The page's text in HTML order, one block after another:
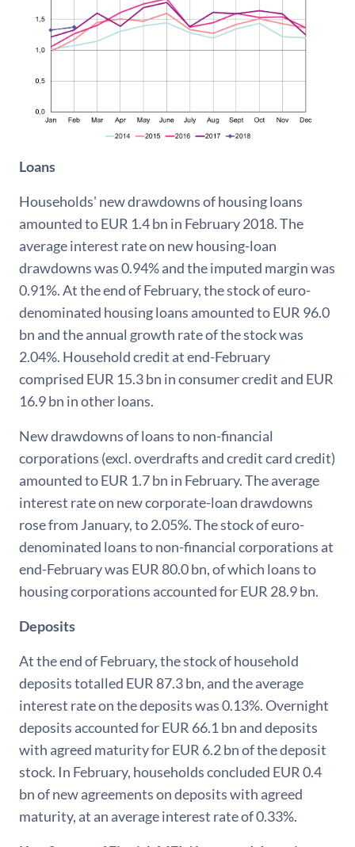
Loans
Households' new drawdowns of housing loans
amounted to EUR 1.4 bn in February 2018. The
average interest rate on new housing-loan
drawdowns was 0.94% and the imputed margin was
0.91%. At the end of February, the stock of euro-
denominated housing loans amounted to EUR 96.0
bn and the annual growth rate of the stock was
2.04%. Household credit at end-February
comprised EUR 15.3 bn in consumer credit and EUR
16.9 bn in other loans.
New drawdowns of loans to non-financial
corporations (excl. overdrafts and credit card credit)
amounted to EUR 1.7 bn in February. The average
interest rate on new corporate-loan drawdowns
rose from January, to 2.05%. The stock of euro-
denominated loans to non-financial corporations at
end-February was EUR 80.0 bn, of which loans to
housing corporations accounted for EUR 28.9 bn.
Deposits
At the end of February, the stock of household
deposits totalled EUR 87.3 bn, and the average
interest rate on the deposits was 0.13%. Overnight
deposits accounted for EUR 66.1 bn and deposits
with agreed maturity for EUR 6.2 bn of the deposit
stock. In February, households concluded EUR 0.4
bn of new agreements on deposits with agreed
maturity, at an average interest rate of 0.33%.